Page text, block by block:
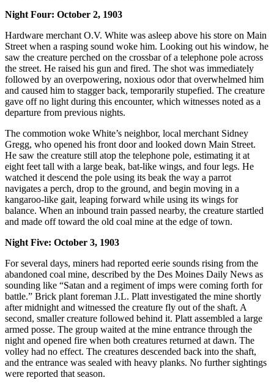
Night Four: October 2, 1903
Hardware merchant O.V. White was asleep above his store on Main
Street when a rasping sound woke him. Looking out his window, he
saw the creature perched on the crossbar of a telephone pole across
the street. He raised his gun and fired. The shot was immediately
followed by an overpowering, noxious odor that overwhelmed him
and caused him to stagger back, temporarily stupefied. The creature
gave off no light during this encounter, which witnesses noted as a
departure from previous nights.
The commotion woke White’s neighbor, local merchant Sidney
Gregg, who opened his front door and looked down Main Street.
He saw the creature still atop the telephone pole, estimating it at
eight feet tall with a large beak, bat-like wings, and four legs. He
watched it descend the pole using its beak the way a parrot
navigates a perch, drop to the ground, and begin moving in a
kangaroo-like gait, leaping forward while using its wings for
balance. When an inbound train passed nearby, the creature startled
and made off toward the old coal mine at the edge of town.
Night Five: October 3, 1903
For several days, miners had reported eerie sounds rising from the
abandoned coal mine, described by the Des Moines Daily News as
sounding like “Satan and a regiment of imps were coming forth for
battle.” Brick plant foreman J.L. Platt investigated the mine shortly
after midnight and witnessed the creature fly out of the shaft. A
second, smaller creature followed behind it. Platt assembled a large
armed posse. The group waited at the mine entrance through the
night and opened fire when both creatures returned at dawn. The
volley had no effect. The creatures descended back into the shaft,
and the entrance was sealed with heavy planks. No further sightings
were reported that season.